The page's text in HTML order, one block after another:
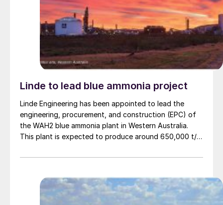
Linde to lead blue ammonia project
Linde Engineering has been appointed to lead the
engineering, procurement, and construction (EPC) of
the WAH2 blue ammonia plant in Western Australia.
This plant is expected to produce around 650,000 t/a
and carbon capture technology. Project partner NH3
produce clean ammonia but to ship it as a greener
commodity to Asian markets, aligning with global
decarbonisation efforts, particularly for countries like